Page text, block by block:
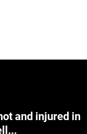
and injured in